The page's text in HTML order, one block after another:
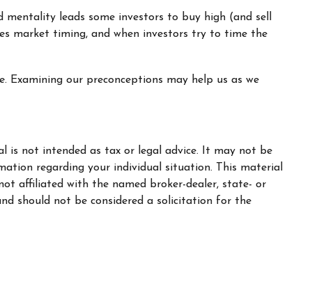
leads some investors to buy high (and sell
market timing, and when investors try to time the
Examining our preconceptions may help us as we
is not intended as tax or legal advice. It may not be
regarding your individual situation. This material
affiliated with the named broker-dealer, state- or
should not be considered a solicitation for the